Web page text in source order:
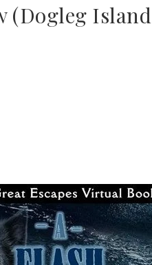
(Dogleg